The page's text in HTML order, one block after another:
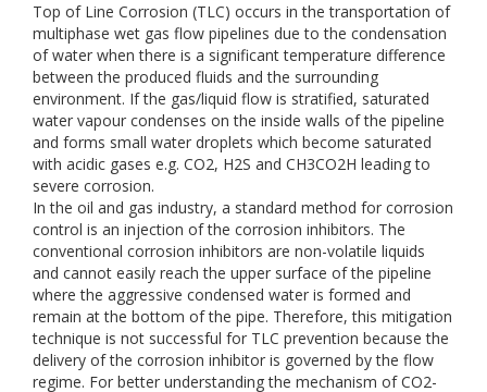
Top of Line Corrosion (TLC) occurs in the transportation of
multiphase wet gas flow pipelines due to the condensation
of water when there is a significant temperature difference
between the produced fluids and the surrounding
environment. If the gas/liquid flow is stratified, saturated
water vapour condenses on the inside walls of the pipeline
and forms small water droplets which become saturated
with acidic gases e.g. CO2, H2S and CH3CO2H leading to
severe corrosion.
In the oil and gas industry, a standard method for corrosion
control is an injection of the corrosion inhibitors. The
conventional corrosion inhibitors are non-volatile liquids
and cannot easily reach the upper surface of the pipeline
where the aggressive condensed water is formed and
remain at the bottom of the pipe. Therefore, this mitigation
technique is not successful for TLC prevention because the
delivery of the corrosion inhibitor is governed by the flow
regime. For better understanding the mechanism of CO2-